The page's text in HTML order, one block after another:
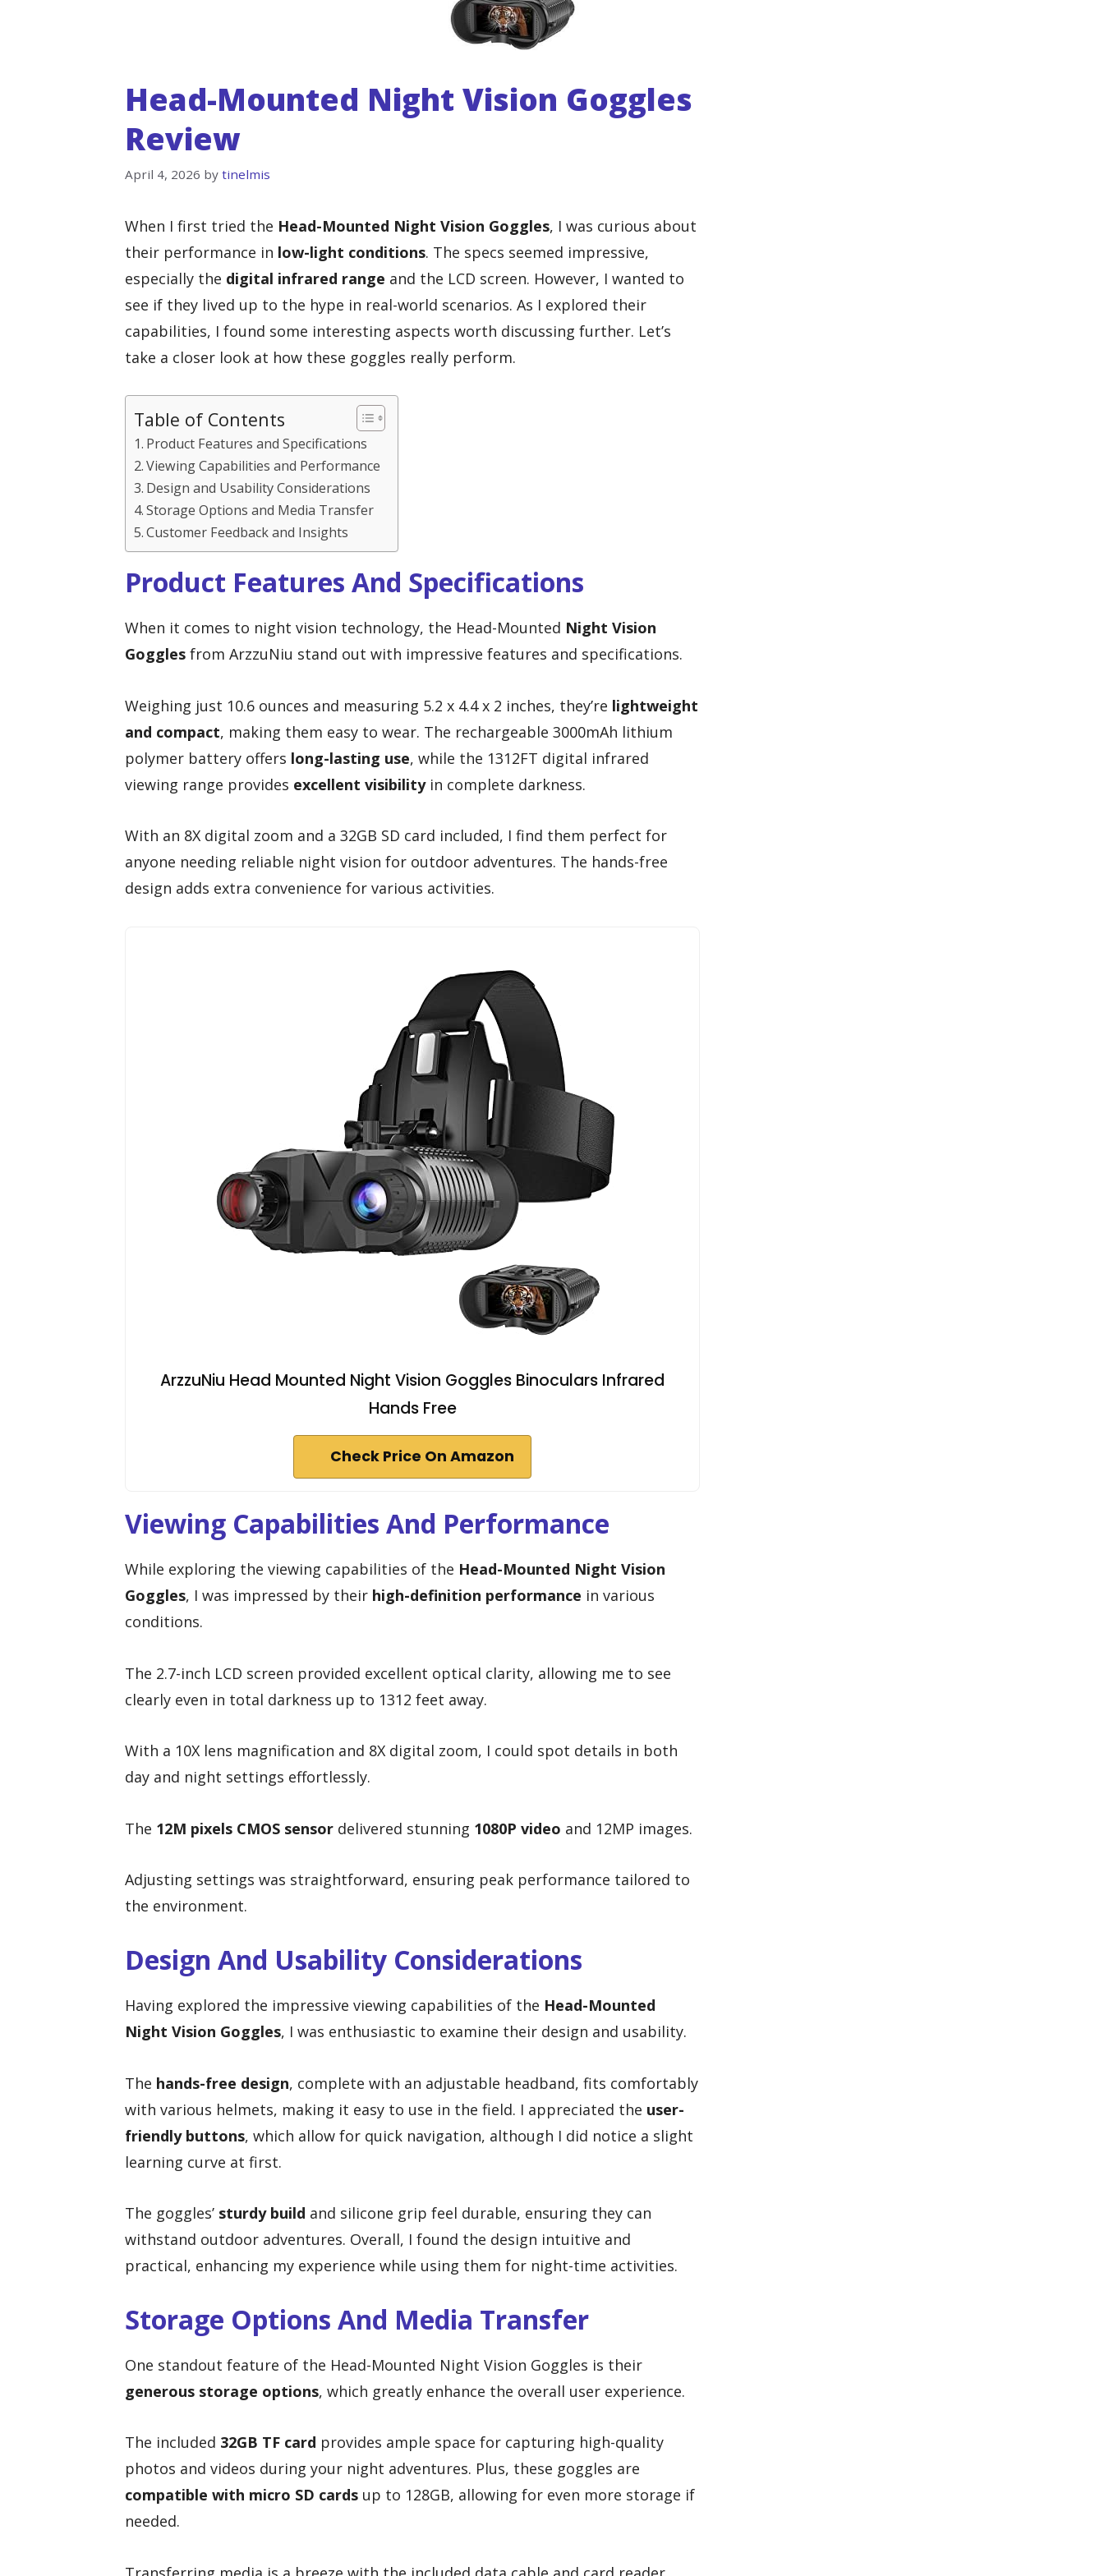
Head-Mounted Night Vision Goggles
Review
April 4, 2026 by tinelmis
When I first tried the Head-Mounted Night Vision Goggles, I was curious about
their performance in low-light conditions. The specs seemed impressive,
especially the digital infrared range and the LCD screen. However, I wanted to
see if they lived up to the hype in real-world scenarios. As I explored their
capabilities, I found some interesting aspects worth discussing further. Let’s
take a closer look at how these goggles really perform.
Table of Contents
Product Features and Specifications
Viewing Capabilities and Performance
Design and Usability Considerations
Storage Options and Media Transfer
Customer Feedback and Insights
Product Features And Specifications
When it comes to night vision technology, the Head-Mounted Night Vision
Goggles from ArzzuNiu stand out with impressive features and specifications.
Weighing just 10.6 ounces and measuring 5.2 x 4.4 x 2 inches, they’re lightweight
and compact, making them easy to wear. The rechargeable 3000mAh lithium
polymer battery offers long-lasting use, while the 1312FT digital infrared
viewing range provides excellent visibilityin complete darkness.
With an 8X digital zoom and a 32GB SD card included, I find them perfect for
anyone needing reliable night vision for outdoor adventures. The hands-free
design adds extra convenience for various activities.
ArzzuNiu Head Mounted Night Vision Goggles Binoculars Infrared
Hands Free
Check Price On Amazon
Viewing Capabilities And Performance
While exploring the viewing capabilities of the Head-Mounted Night Vision
Goggles, I was impressed by their high-definition performance in various
conditions.
The 2.7-inch LCD screen provided excellent optical clarity, allowing me to see
clearly even in total darkness up to 1312 feet away.
With a 10X lens magnification and 8X digital zoom, I could spot details in both
day and night settings effortlessly.
The 12M pixels CMOS sensor delivered stunning 1080P video and 12MP images.
Adjusting settings was straightforward, ensuring peak performance tailored to
the environment.
Design And Usability Considerations
Having explored the impressive viewing capabilities of the Head-Mounted
Night Vision Goggles, I was enthusiastic to examine their design and usability.
The hands-free design, complete with an adjustable headband, fits comfortably
with various helmets, making it easy to use in the field. I appreciated the user-
friendly buttons, which allow for quick navigation, although I did notice a slight
learning curve at first.
The goggles’ sturdy build and silicone grip feel durable, ensuring they can
withstand outdoor adventures. Overall, I found the design intuitive and
practical, enhancing my experience while using them for night-time activities.
Storage Options And Media Transfer
One standout feature of the Head-Mounted Night Vision Goggles is their
generous storage options, which greatly enhance the overall user experience.
The included 32GB TF card provides ample space for capturing high-quality
photos and videos during your night adventures. Plus, these goggles are
compatible with micro SD cards up to 128GB, allowing for even more storage if
needed.